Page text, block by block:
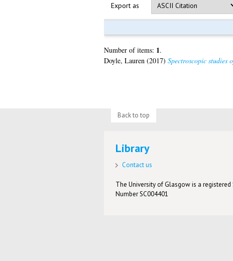
Export as
Number of items: 1.
Doyle, Lauren(2017) Spectroscopic studies
Back to top
Library
Contact us
The University of Glasgow is a registered
Number SC004401